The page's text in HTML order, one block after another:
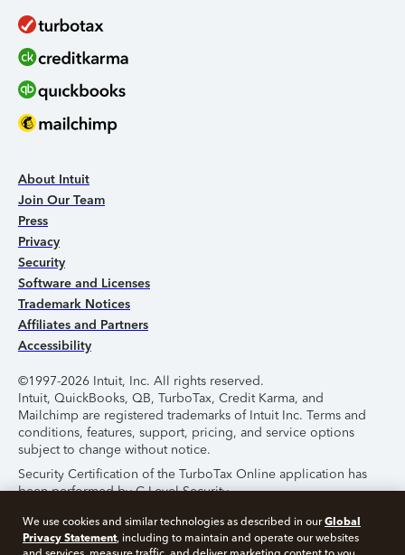
About Intuit
Join Our Team
Press
Privacy
Security
Software and Licenses
Trademark Notices
Affiliates and Partners
Accessibility
©1997-2026 Intuit, Inc. All rights reserved.
Intuit, QuickBooks, QB, TurboTax, Credit Karma, and
Mailchimp are registered trademarks of Intuit Inc. Terms and
conditions, features, support, pricing, and service options
subject to change without notice.
Security Certification of the TurboTax Online application has
been performed by C-Level Security.
By accessing and using this page you agree to the
Terms of
Use.
We use cookies and similar technologies as described in ourGlobal
Privacy Statement, including to maintain and operate our websites